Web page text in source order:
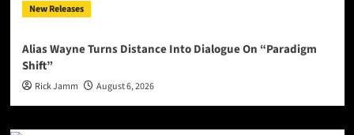
New Releases
Alias Wayne Turns Distance Into Dialogue On “Paradigm
Shift”
Rick Jamm August 6, 2026